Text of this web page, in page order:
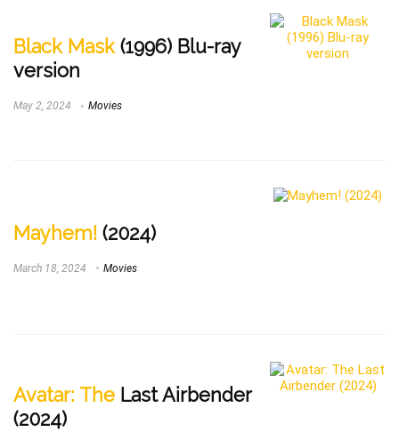
Black Mask(1996) Blu-ray
version
May 2, 2024 Movies
Mayhem! (2024)
March 18, 2024 Movies
Avatar: The Last Airbender
(2024)